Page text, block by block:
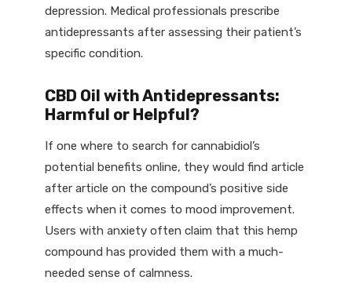
depression. Medical professionals prescribe
antidepressants after assessing their patient’s
specific condition.
CBD Oil with Antidepressants:
Harmful or Helpful?
If one where to search for cannabidiol’s
potential benefits online, they would find article
after article on the compound’s positive side
effects when it comes to mood improvement.
Users with anxiety often claim that this hemp
compound has provided them with a much-
needed sense of calmness.